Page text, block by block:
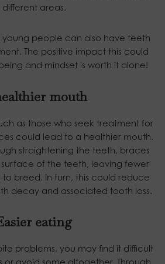
different areas.
young people can also have teeth
The positive impact this could
and mindset is worth it alone!
mouth
as those who seek treatment for
could lead to a healthier mouth.
straightening the teeth, braces
of the teeth, leaving fewer
breed. In turn, this could reduce
decay and associated tooth loss.
eating
problems, you may find it difficult